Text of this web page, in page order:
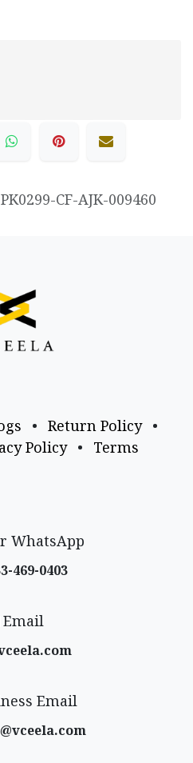
PK0299-CF-AJK-009460
• Return Policy
•
Policy • Terms
WhatsApp
469-0403
Email
Email